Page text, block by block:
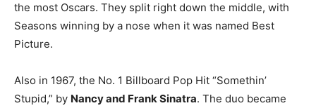
the most Oscars. They split right down the middle, with
Seasons winning by a nose when it was named Best
Picture.
Also in 1967, the No. 1 Billboard Pop Hit “Somethin’
Stupid,” by Nancy and Frank Sinatra. The duo became